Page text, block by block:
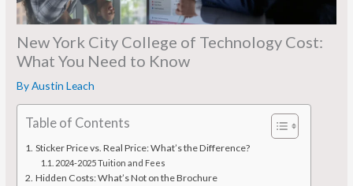
New York City College of Technology Cost:
What You Need to Know
ByAustin Leach
Table of Contents
Sticker Price vs. Real Price: What’s the Difference?
2024-2025 Tuition and Fees
Hidden Costs: What’s Not on the Brochure